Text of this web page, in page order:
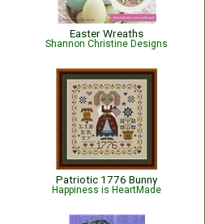
Easter Wreaths
Shannon Christine Designs
Patriotic 1776 Bunny
Happiness is HeartMade